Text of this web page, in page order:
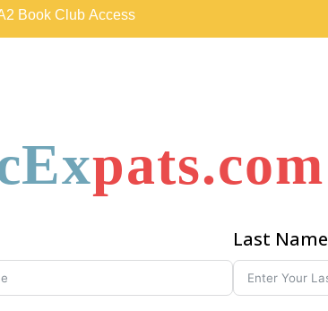
Book Club Access
pats.com
Last Name